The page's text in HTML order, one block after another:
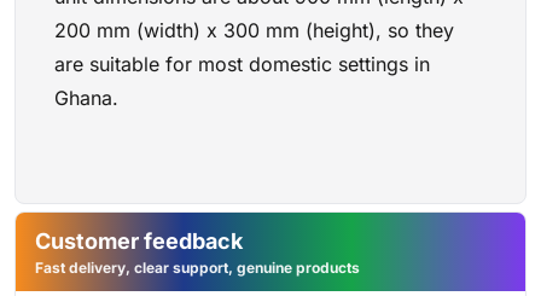
200 mm (width) x 300 mm (height), so they
are suitable for most domestic settings in
Ghana.
Customer feedback
Fast delivery, clear support, genuine products